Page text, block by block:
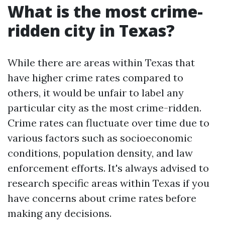
What is the most crime-
ridden city in Texas?
While there are areas within Texas that
have higher crime rates compared to
others, it would be unfair to label any
particular city as the most crime-ridden.
Crime rates can fluctuate over time due to
various factors such as socioeconomic
conditions, population density, and law
enforcement efforts. It's always advised to
research specific areas within Texas if you
have concerns about crime rates before
making any decisions.